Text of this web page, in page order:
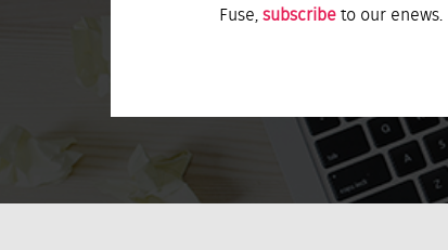
Fuse, subscribe to our enews.